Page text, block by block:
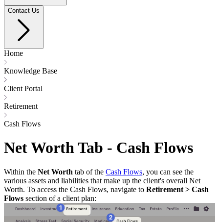
Contact Us
Home
Knowledge Base
Client Portal
Retirement
Cash Flows
Net Worth Tab - Cash Flows
Within the Net Worth tab of the Cash Flows, you can see the
various assets and liabilities that make up the client's overall Net
Worth. To access the Cash Flows, navigate to Retirement > Cash
Flows section of a client plan: